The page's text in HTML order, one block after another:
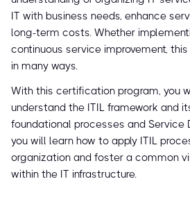
IT with business needs, enhance
long-term costs. Whether
continuous service improvement,
in many ways.
With this certification program, you
understand the ITIL framework and
foundational processes and Service
you will learn how to apply ITIL
organization and foster a common
within the IT infrastructure.